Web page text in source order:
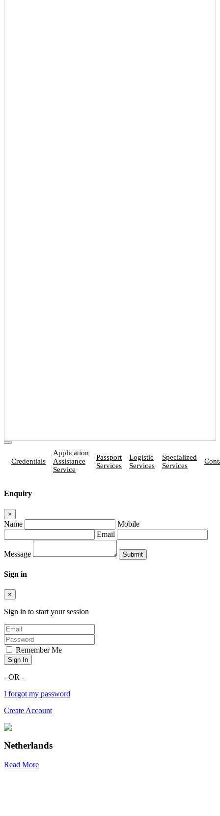
Credentials
Application
Assistance
Service
Passport
Services
Logistic
Services
Specialized
Services
Enquiry
×
Name
Mobile
Email
Message
Sign in
×
Sign in to start your session
Remember Me
Sign In
- OR -
I forgot my password
Create Account
Netherlands
Read More